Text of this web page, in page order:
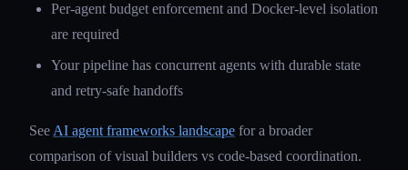
Per-agent budget enforcement and Docker-level isolation
are required
Your pipeline has concurrent agents with durable state
and retry-safe handoffs
See AI agent frameworks landscape for a broader
comparison of visual builders vs code-based coordination.